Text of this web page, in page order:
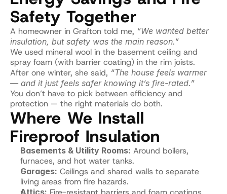
Safety Together
A homeowner in Grafton told me, “We wanted better
insulation, but safety was the main reason.”
We used mineral wool in the basement ceiling and
spray foam (with barrier coating) in the rim joists.
After one winter, she said, “The house feels warmer
— and it just feels safer knowing it’s fire-rated.”
You don’t have to pick between efficiency and
protection — the right materials do both.
Where We Install
Fireproof Insulation
Basements & Utility Rooms: Around boilers,
furnaces, and hot water tanks.
Garages: Ceilings and shared walls to separate
living areas from fire hazards.
Attics: